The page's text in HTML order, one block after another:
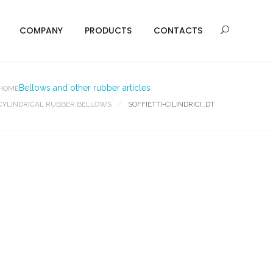
COMPANY PRODUCTS CONTACTS
Bellows and other rubber articles
RUBBER BELLOWS SOFFIETTI-CILINDRICI_DT